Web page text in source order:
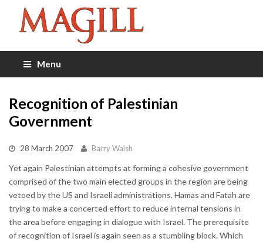
Menu
Recognition of Palestinian
Government
28 March 2007 Barry Walsh
Yet again Palestinian attempts at forming a cohesive government
comprised of the two main elected groups in the region are being
vetoed by the US and Israeli administrations. Hamas and Fatah are
trying to make a concerted effort to reduce internal tensions in
the area before engaging in dialogue with Israel. The prerequisite
of recognition of Israel is again seen as a stumbling block. Which